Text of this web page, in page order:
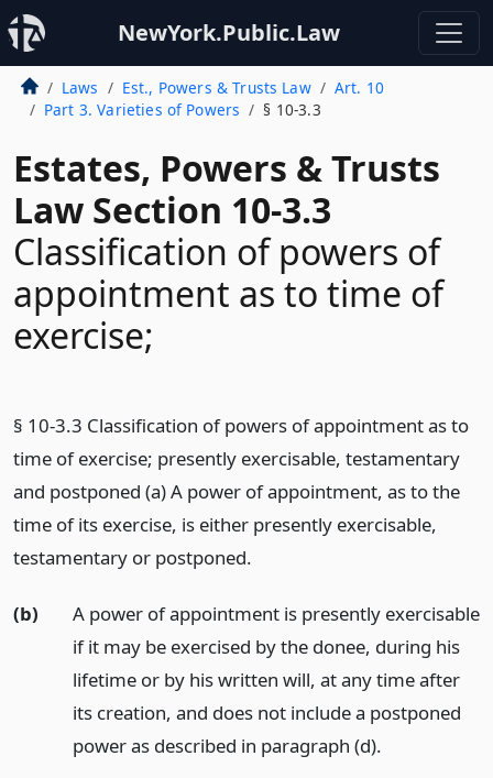
NewYork.Public.Law
Laws Est., Powers & Trusts Law
Art. 10
Part 3. Varieties of Powers
§ 10-3.3
Estates, Powers & Trusts
Law Section 10-3.3
Classification of powers of
appointment as to time of
exercise;
§ 10-3.3 Classification of powers of appointment as to
time of exercise; presently exercisable, testamentary
and postponed (a) A power of appointment, as to the
time of its exercise, is either presently exercisable,
testamentary or postponed.
(b)
A power of appointment is presently exercisable
if it may be exercised by the donee, during his
lifetime or by his written will, at any time after
its creation, and does not include a postponed
power as described in paragraph (d).